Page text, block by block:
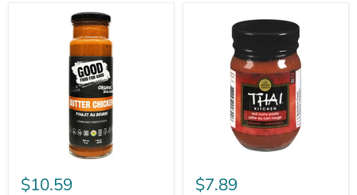
$10.59 $7.89